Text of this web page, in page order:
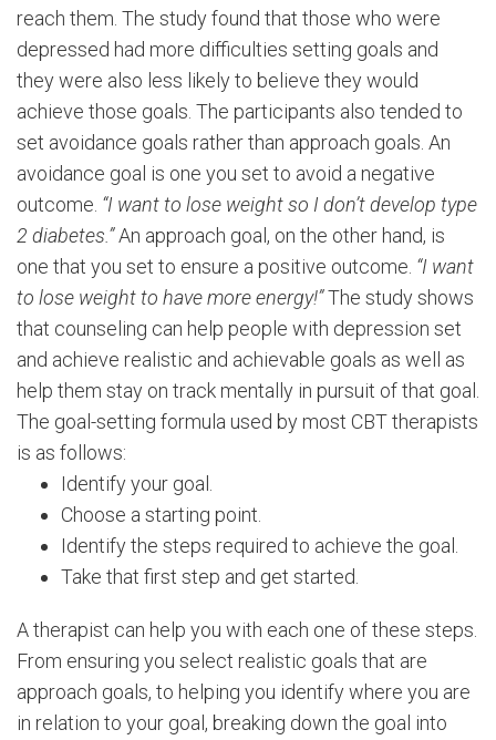
reach them. The study found that those who were
depressed had more difficulties setting goals and
they were also less likely to believe they would
achieve those goals. The participants also tended to
set avoidance goals rather than approach goals. An
avoidance goal is one you set to avoid a negative
outcome. “I want to lose weight so I don’t develop type
2 diabetes.”An approach goal, on the other hand, is
one that you set to ensure a positive outcome. “I want
to lose weight to have more energy!”The study shows
that counseling can help people with depression set
and achieve realistic and achievable goals as well as
help them stay on track mentally in pursuit of that goal.
The goal-setting formula used by most CBT therapists
is as follows:
Identify your goal.
Choose a starting point.
Identify the steps required to achieve the goal.
Take that first step and get started.
A therapist can help you with each one of these steps.
From ensuring you select realistic goals that are
approach goals, to helping you identify where you are
in relation to your goal, breaking down the goal into